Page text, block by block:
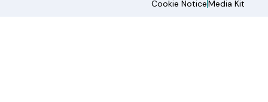
Cookie NoticeMedia Kit